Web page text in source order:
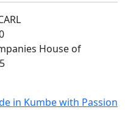
House of
in Kumbewith Passion